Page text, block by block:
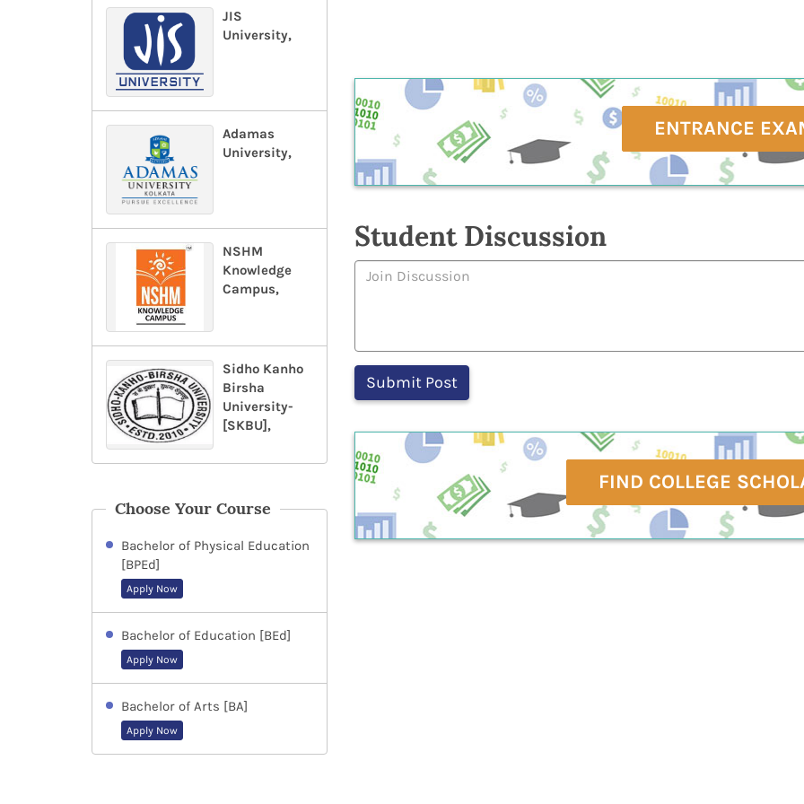
JIS
University,
Adamas
University,
NSHM
Knowledge
Campus,
Sidho Kanho
Birsha
University-
[SKBU],
Choose Your Course
Bachelor of Physical Education
[BPEd]
Apply Now
Bachelor of Education [BEd]
Apply Now
Bachelor of Arts [BA]
Apply Now
ENTRANCE
Student Discussion
FIND COLLEGE